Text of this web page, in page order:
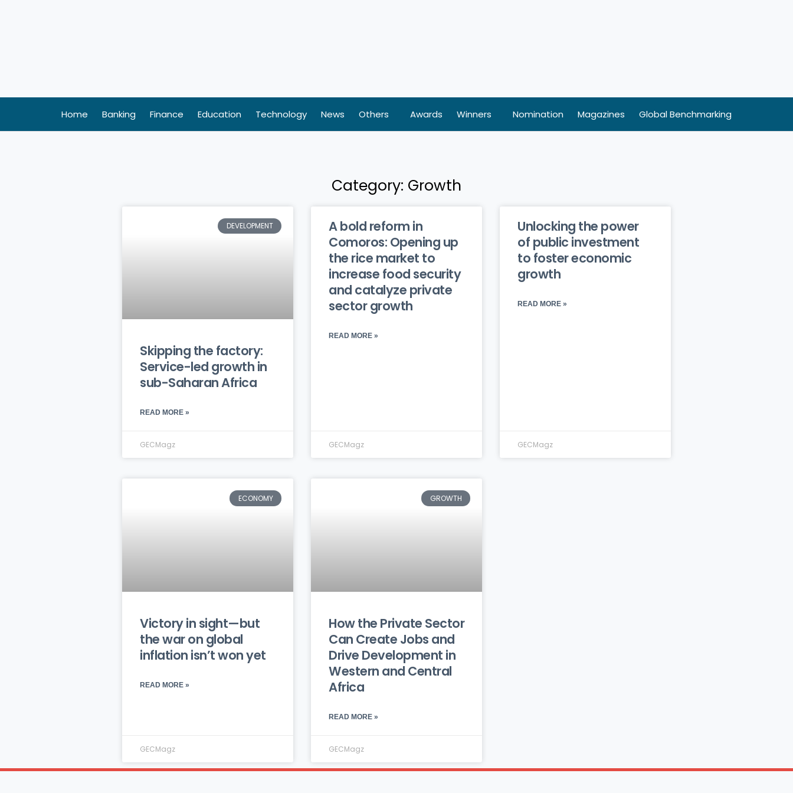
Home Banking Finance Education Technology News Others Awards Winners Nomination Magazines Global Benchmarking
Category: Growth
DEVELOPMENT
Skipping the factory:
Service-led growth in
sub-Saharan Africa
READ MORE »
GECMagz
A bold reform in
Comoros: Opening up
the rice market to
increase food security
and catalyze private
sector growth
READ MORE »
GECMagz
Unlocking the power
of public investment
to foster economic
growth
READ MORE »
GECMagz
ECONOMY
Victory in sight—but
the war on global
inflation isn’t won yet
READ MORE »
GECMagz
GROWTH
How the Private Sector
Can Create Jobs and
Drive Development in
Western and Central
Africa
READ MORE »
GECMagz